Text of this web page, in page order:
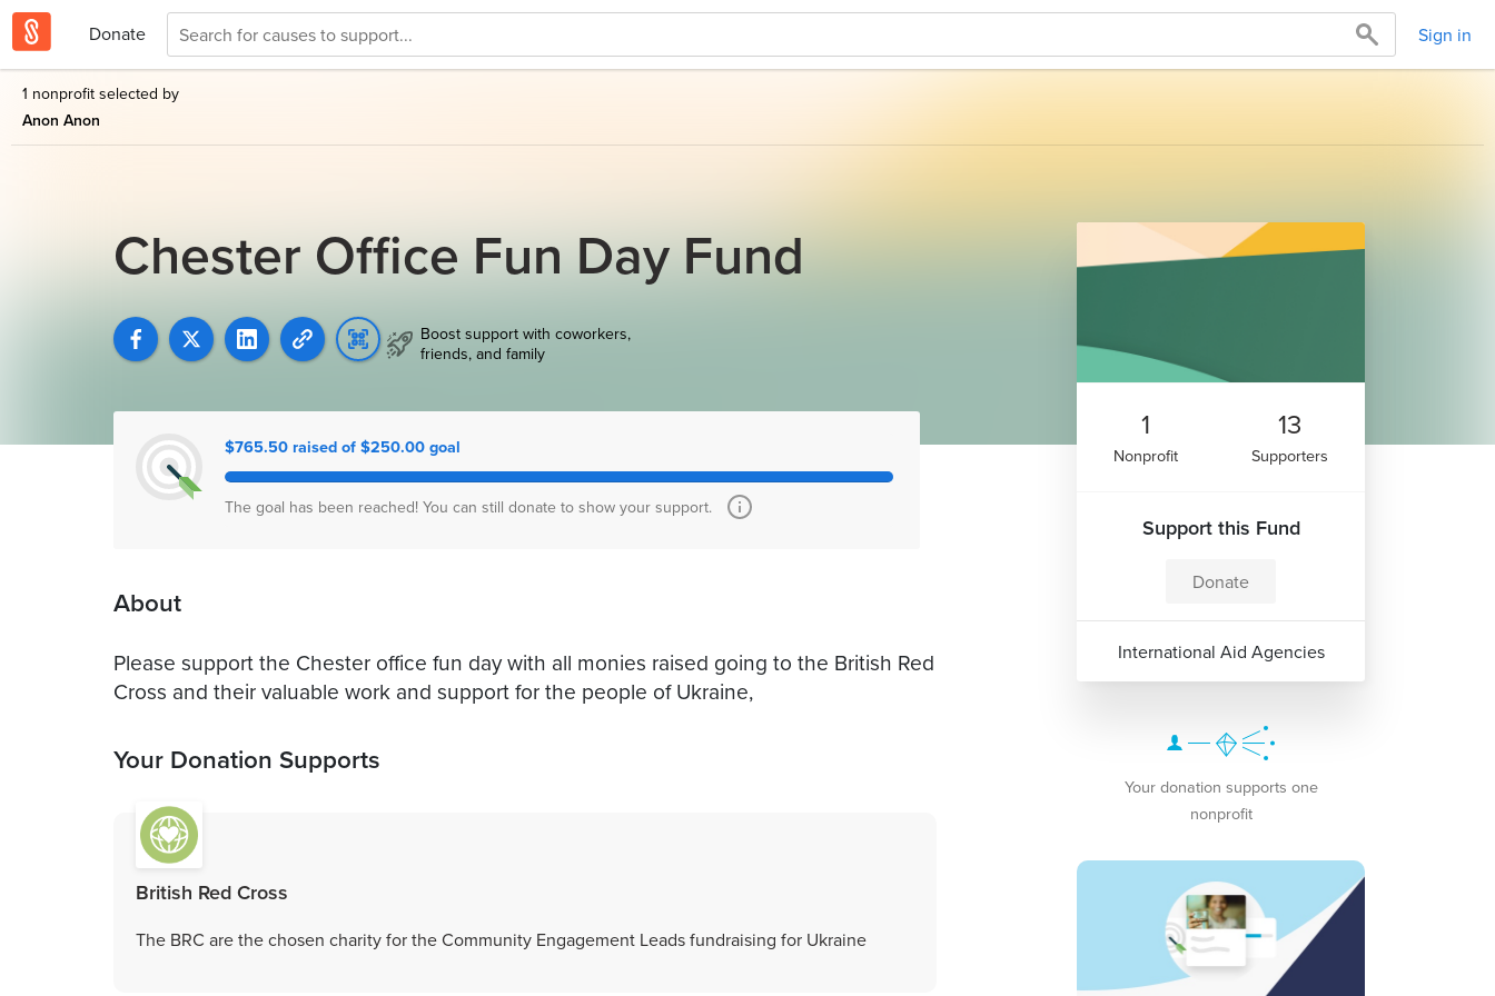
Donate Sign in
1 nonprofit selected by
Anon Anon
Chester Office Fun Day Fund
Boost support with coworkers,
friends, and family
$765.50 raised of $250.00 goal
The goal has been reached! You can still donate to show your support.
About
Please support the Chester office fun day with all monies raised going to the British Red
Cross and their valuable work and support for the people of Ukraine,
Your Donation Supports
British Red Cross
The BRC are the chosen charity for the Community Engagement Leads fundraising for Ukraine
1
Nonprofit
13
Supporters
Support this Fund
Donate
International Aid Agencies
Your donation supports one
nonprofit